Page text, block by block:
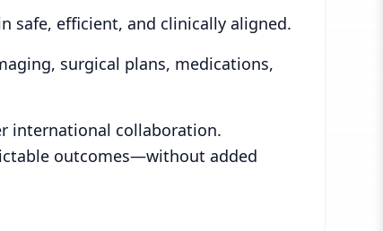
safe, efficient, and clinically aligned.
surgical plans, medications,
international collaboration.
outcomes—without added